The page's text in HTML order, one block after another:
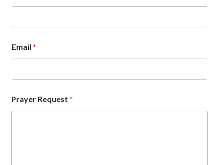
Email*
Prayer Request*